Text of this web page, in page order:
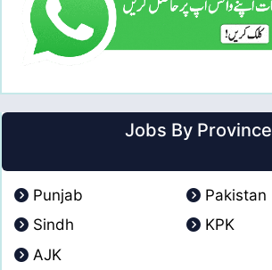
Jobs By Province
Punjab
Pakistan
Sindh
KPK
AJK